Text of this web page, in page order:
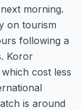
morning.
on tourism
following a
Koror
cost less
is around